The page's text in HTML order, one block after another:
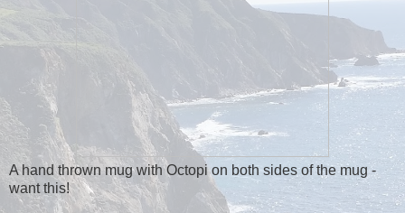
A hand thrown mug with Octopi on both sides of the mug -
want this!